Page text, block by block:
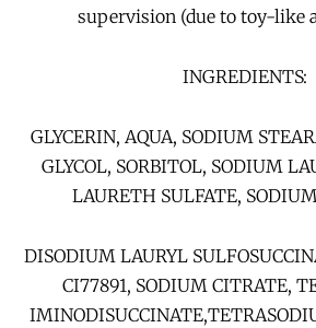
supervision (due to toy-like
INGREDIENTS:
GLYCERIN, AQUA, SODIUM
GLYCOL, SORBITOL, SODIUM
LAURETH SULFATE,
DISODIUM LAURYL
CI77891, SODIUM CITRATE,